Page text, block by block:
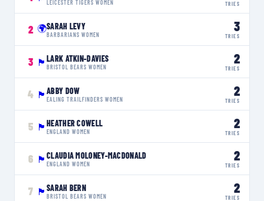
LEICESTER TIGERS WOMEN TRIES
2 🌍SARAH LEVY
BARBARIANS WOMEN
3
TRIES
3 🏴󠁧󠁢󠁥󠁮󠁧󠁿 LARK ATKIN-DAVIES
BRISTOL BEARS WOMEN
2
TRIES
4 🏴󠁧󠁢󠁥󠁮󠁧󠁿 ABBY DOW
EALING TRAILFINDERS WOMEN
2
TRIES
5 🏴󠁧󠁢󠁥󠁮󠁧󠁿 HEATHER COWELL
ENGLAND WOMEN
2
TRIES
6 🏴󠁧󠁢󠁥󠁮󠁧󠁿 CLAUDIA MOLONEY-MACDONALD
ENGLAND WOMEN
2
TRIES
7 🏴󠁧󠁢󠁥󠁮󠁧󠁿 SARAH BERN
BRISTOL BEARS WOMEN
2
TRIES